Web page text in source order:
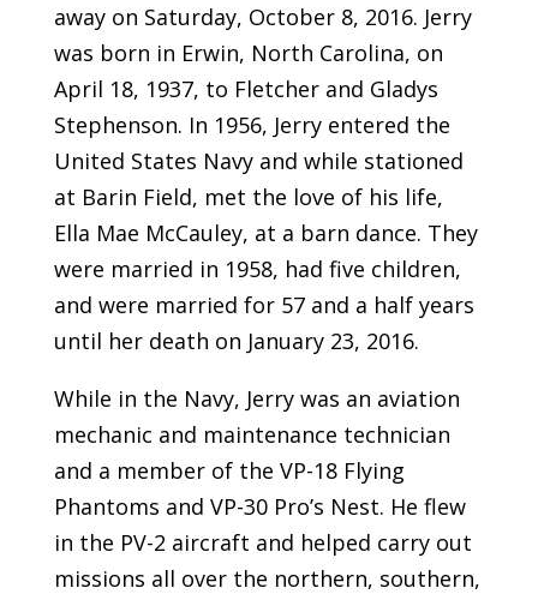
away on Saturday, October 8, 2016. Jerry
was born in Erwin, North Carolina, on
April 18, 1937, to Fletcher and Gladys
Stephenson. In 1956, Jerry entered the
United States Navy and while stationed
at Barin Field, met the love of his life,
Ella Mae McCauley, at a barn dance. They
were married in 1958, had five children,
and were married for 57 and a half years
until her death on January 23, 2016.
While in the Navy, Jerry was an aviation
mechanic and maintenance technician
and a member of the VP-18 Flying
Phantoms and VP-30 Pro’s Nest. He flew
in the PV-2 aircraft and helped carry out
missions all over the northern, southern,